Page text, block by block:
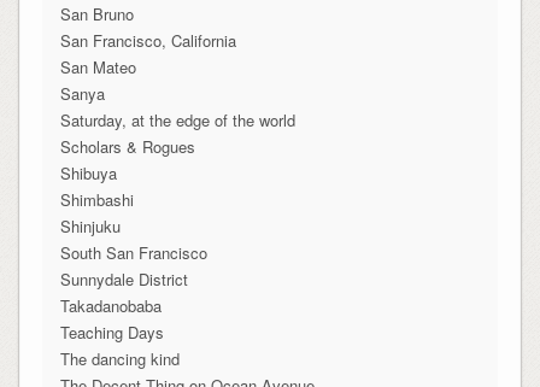
San Bruno
San Francisco, California
San Mateo
Sanya
Saturday, at the edge of the world
Scholars & Rogues
Shibuya
Shimbashi
Shinjuku
South San Francisco
Sunnydale District
Takadanobaba
Teaching Days
The dancing kind